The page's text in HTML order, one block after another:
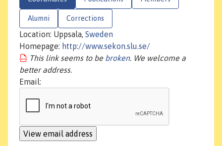
Alumni Corrections
Location: Uppsala, Sweden
Homepage: http://www.sekon.slu.se/
This link seems to be broken. We welcome a
better address.
Email: